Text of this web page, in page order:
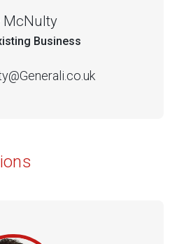
McNulty
Business